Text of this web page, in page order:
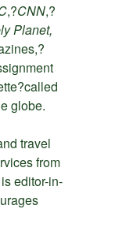
,?CNN,?
Planet,
?called
globe.
travel
from
editor-in-